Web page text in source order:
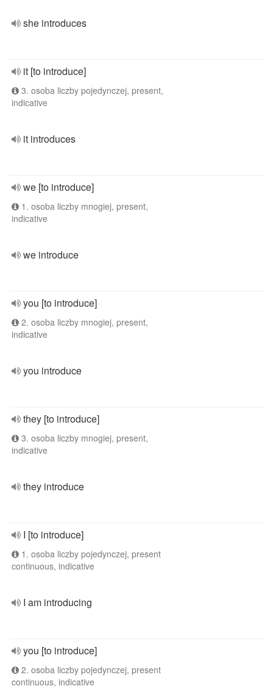
she introduces
it [to introduce]
3. osoba liczby pojedynczej, present,
indicative
it introduces
we [to introduce]
1. osoba liczby mnogiej, present,
indicative
we introduce
you [to introduce]
2. osoba liczby mnogiej, present,
indicative
you introduce
they [to introduce]
3. osoba liczby mnogiej, present,
indicative
they introduce
I [to introduce]
1. osoba liczby pojedynczej, present
continuous, indicative
I am introducing
you [to introduce]
2. osoba liczby pojedynczej, present
continuous, indicative